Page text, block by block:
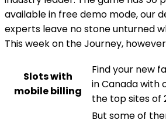
available in free demo mode, our
experts leave no stone unturned
This week on the Journey,
Slots with
mobile billing
Find your new
in Canada with
the top sites of
But some of